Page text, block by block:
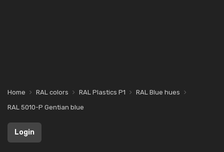
Home RAL colors RAL Plastics P1
RAL Blue hues
RAL 5010-P Gentian blue
Login